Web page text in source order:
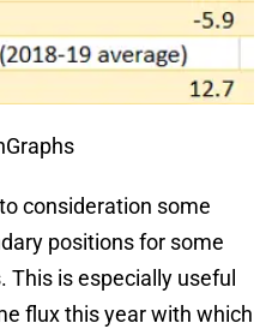
consideration some
positions for some
is especially useful
flux this year with which